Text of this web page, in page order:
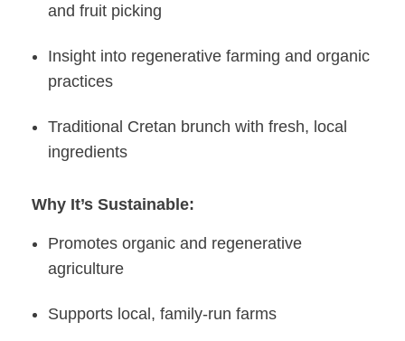
and fruit picking
Insight into regenerative farming and organic
practices
Traditional Cretan brunch with fresh, local
ingredients
Why It’s Sustainable:
Promotes organic and regenerative
agriculture
Supports local, family-run farms